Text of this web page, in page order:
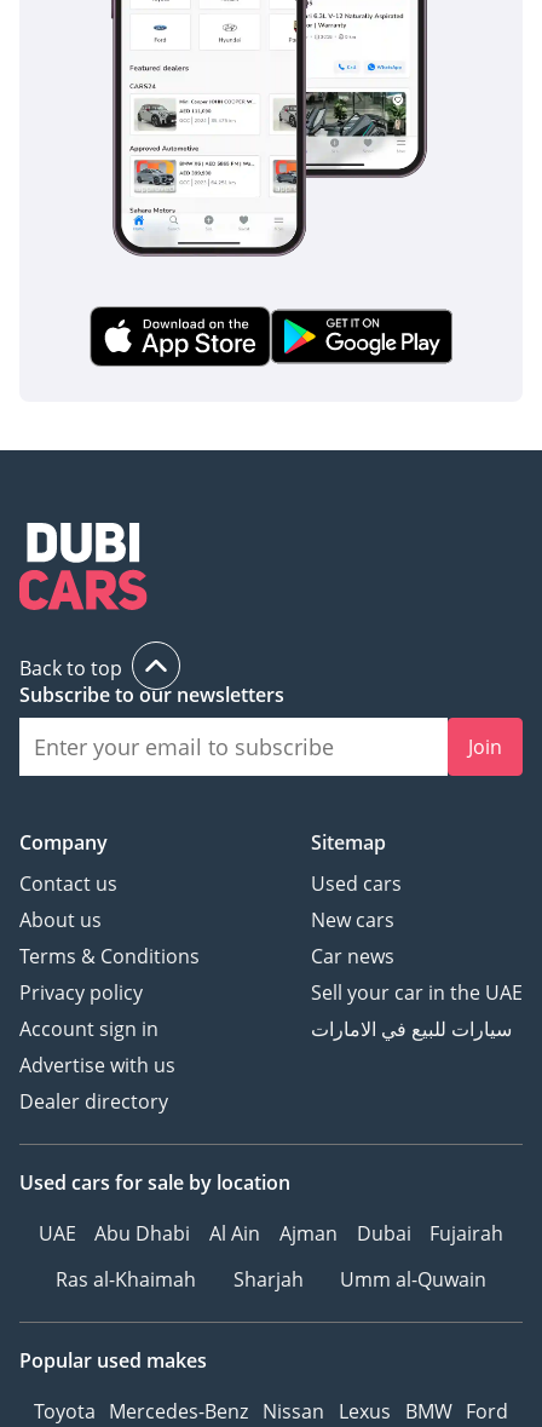
This 2021 Veloce is the perfect choice for a style-conscious
professional who wants a late-model, lower-mileage Italian
hatchback that stands out from the German crowd. As a
GCC-spec vehicle with the most desirable performance trim,
it represents one of the most mechanically sound and
depreciated-protected opportunities currently listed.
AI insights generated from market expert data. Always
inspect the vehicle before purchase.
Back to top
Subscribe to our newsletters
Join
Company
Contact us
About us
Terms & Conditions
Privacy policy
Account sign in
Advertise with us
Dealer directory
Sitemap
Used cars
New cars
Car news
Sell your car in the UAE
سيارات للبيع في الامارات
Used cars for sale by location
UAE
Abu Dhabi Al Ain Ajman Dubai
Fujairah
Ras al-Khaimah
Sharjah Umm al-Quwain
Popular used makes
Toyota Mercedes-Benz Nissan Lexus BMW Ford